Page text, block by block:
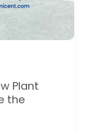
Plant
the